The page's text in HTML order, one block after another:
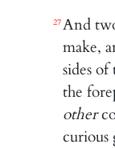
27And
make,
sides
the
other
curious